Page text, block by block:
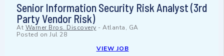
Senior Information Security Risk Analyst (3rd
Party Vendor Risk)
At Warner Bros. Discovery - Atlanta, GA
Posted on Jul 28
VIEW JOB